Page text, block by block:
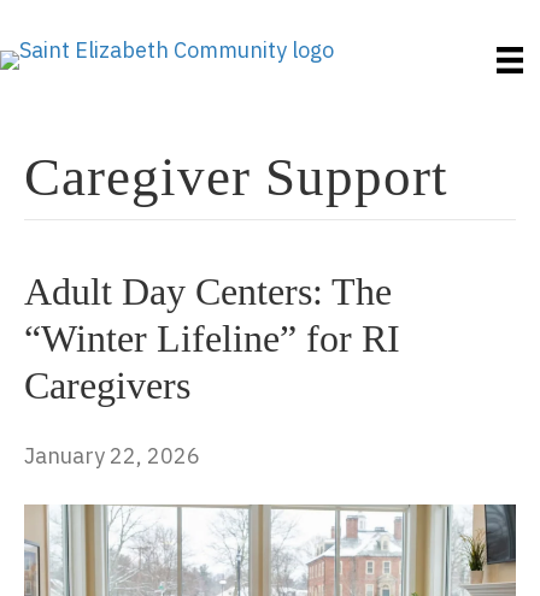
Caregiver Support
Adult Day Centers: The
“Winter Lifeline” for RI
Caregivers
January 22, 2026